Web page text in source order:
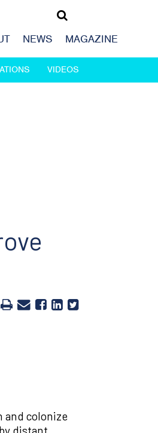
NEWS MAGAZINE
VIDEOS
and colonize